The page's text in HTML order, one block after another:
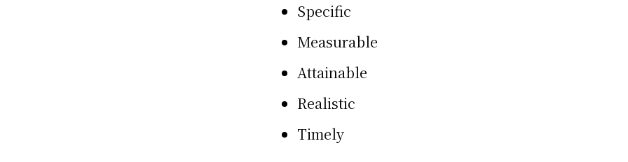
Specific
Measurable
Attainable
Realistic
Timely